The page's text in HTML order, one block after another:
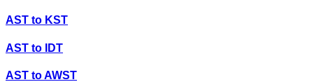
AST to KST
AST to IDT
AST toAWST